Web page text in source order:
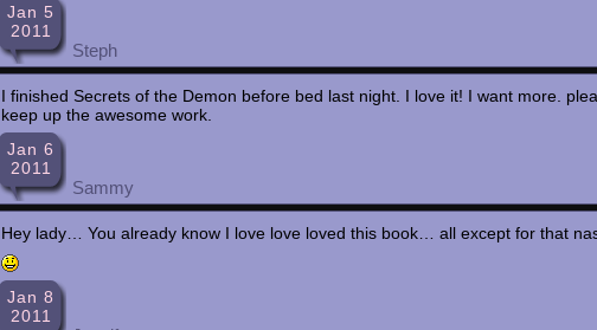
Jan 5
2011
Steph
I finished Secrets of the Demon before bed last night. I love it! I want more.
keep up the awesome work.
Jan 6
2011
Sammy
Hey lady… You already know I love love loved this book… all except for that
Jan 8
2011